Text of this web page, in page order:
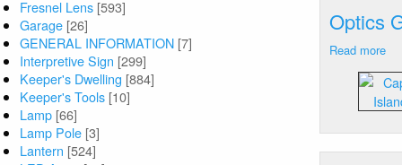
Fresnel Lens [593]
Garage [26]
GENERAL INFORMATION [7]
Interpretive Sign [299]
Keeper's Dwelling [884]
Keeper's Tools [10]
Lamp [66]
Lamp Pole [3]
Lantern [524]
Optics
Read more